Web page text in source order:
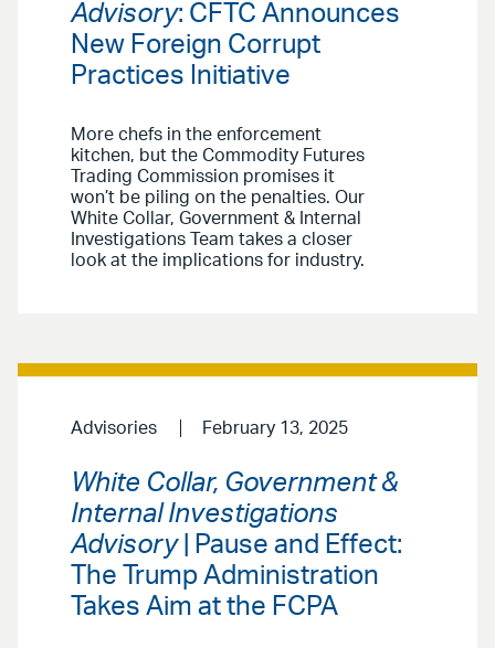
Advisory: CFTC Announces
New Foreign Corrupt
Practices Initiative
More chefs in the enforcement
kitchen, but the Commodity Futures
Trading Commission promises it
won’t be piling on the penalties. Our
White Collar, Government & Internal
Investigations Team takes a closer
look at the implications for industry.
Advisories February 13, 2025
White Collar, Government &
Internal Investigations
Advisory| Pause and Effect:
The Trump Administration
Takes Aim at the FCPA